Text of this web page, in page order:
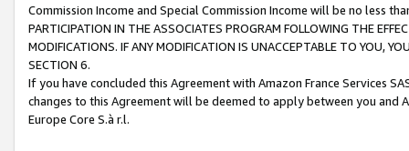
Commission Income and Special Commission Income will be no less
PARTICIPATION IN THE ASSOCIATES PROGRAM FOLLOWING THE
MODIFICATIONS. IF ANY MODIFICATION IS UNACCEPTABLE TO YOU,
SECTION 6.
If you have concluded this Agreement with Amazon France Services
changes to this Agreement will be deemed to apply between you and
Europe Core S.à r.l.